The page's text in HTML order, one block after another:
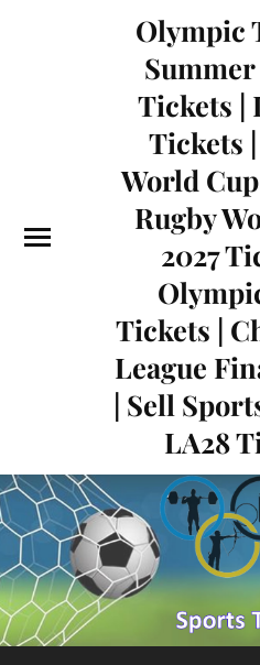
Olympic
Summer
Tickets |
Tickets
World
Rugby
2027
Tickets |
League
| Sell
LA28